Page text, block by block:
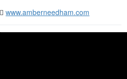
www.amberneedham.com